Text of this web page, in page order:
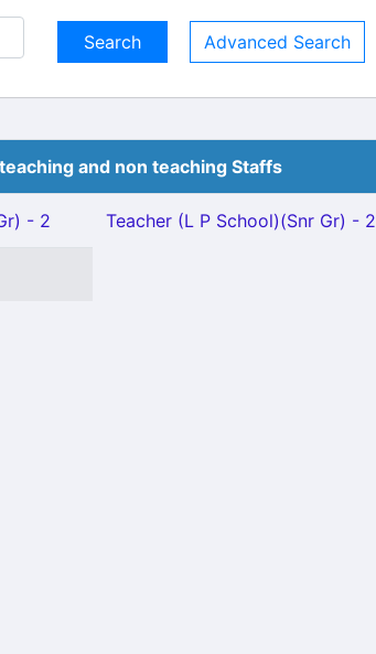
Advanced Search
and non teaching Staffs
- 2 Teacher (L P School)(Snr Gr) - 2